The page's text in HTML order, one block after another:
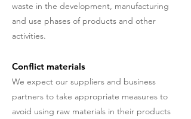
waste in the development, manufacturing
and use phases of products and other
activities.
Conflict materials
We expect our suppliers and business
partners to take appropriate measures to
avoid using raw materials in their products